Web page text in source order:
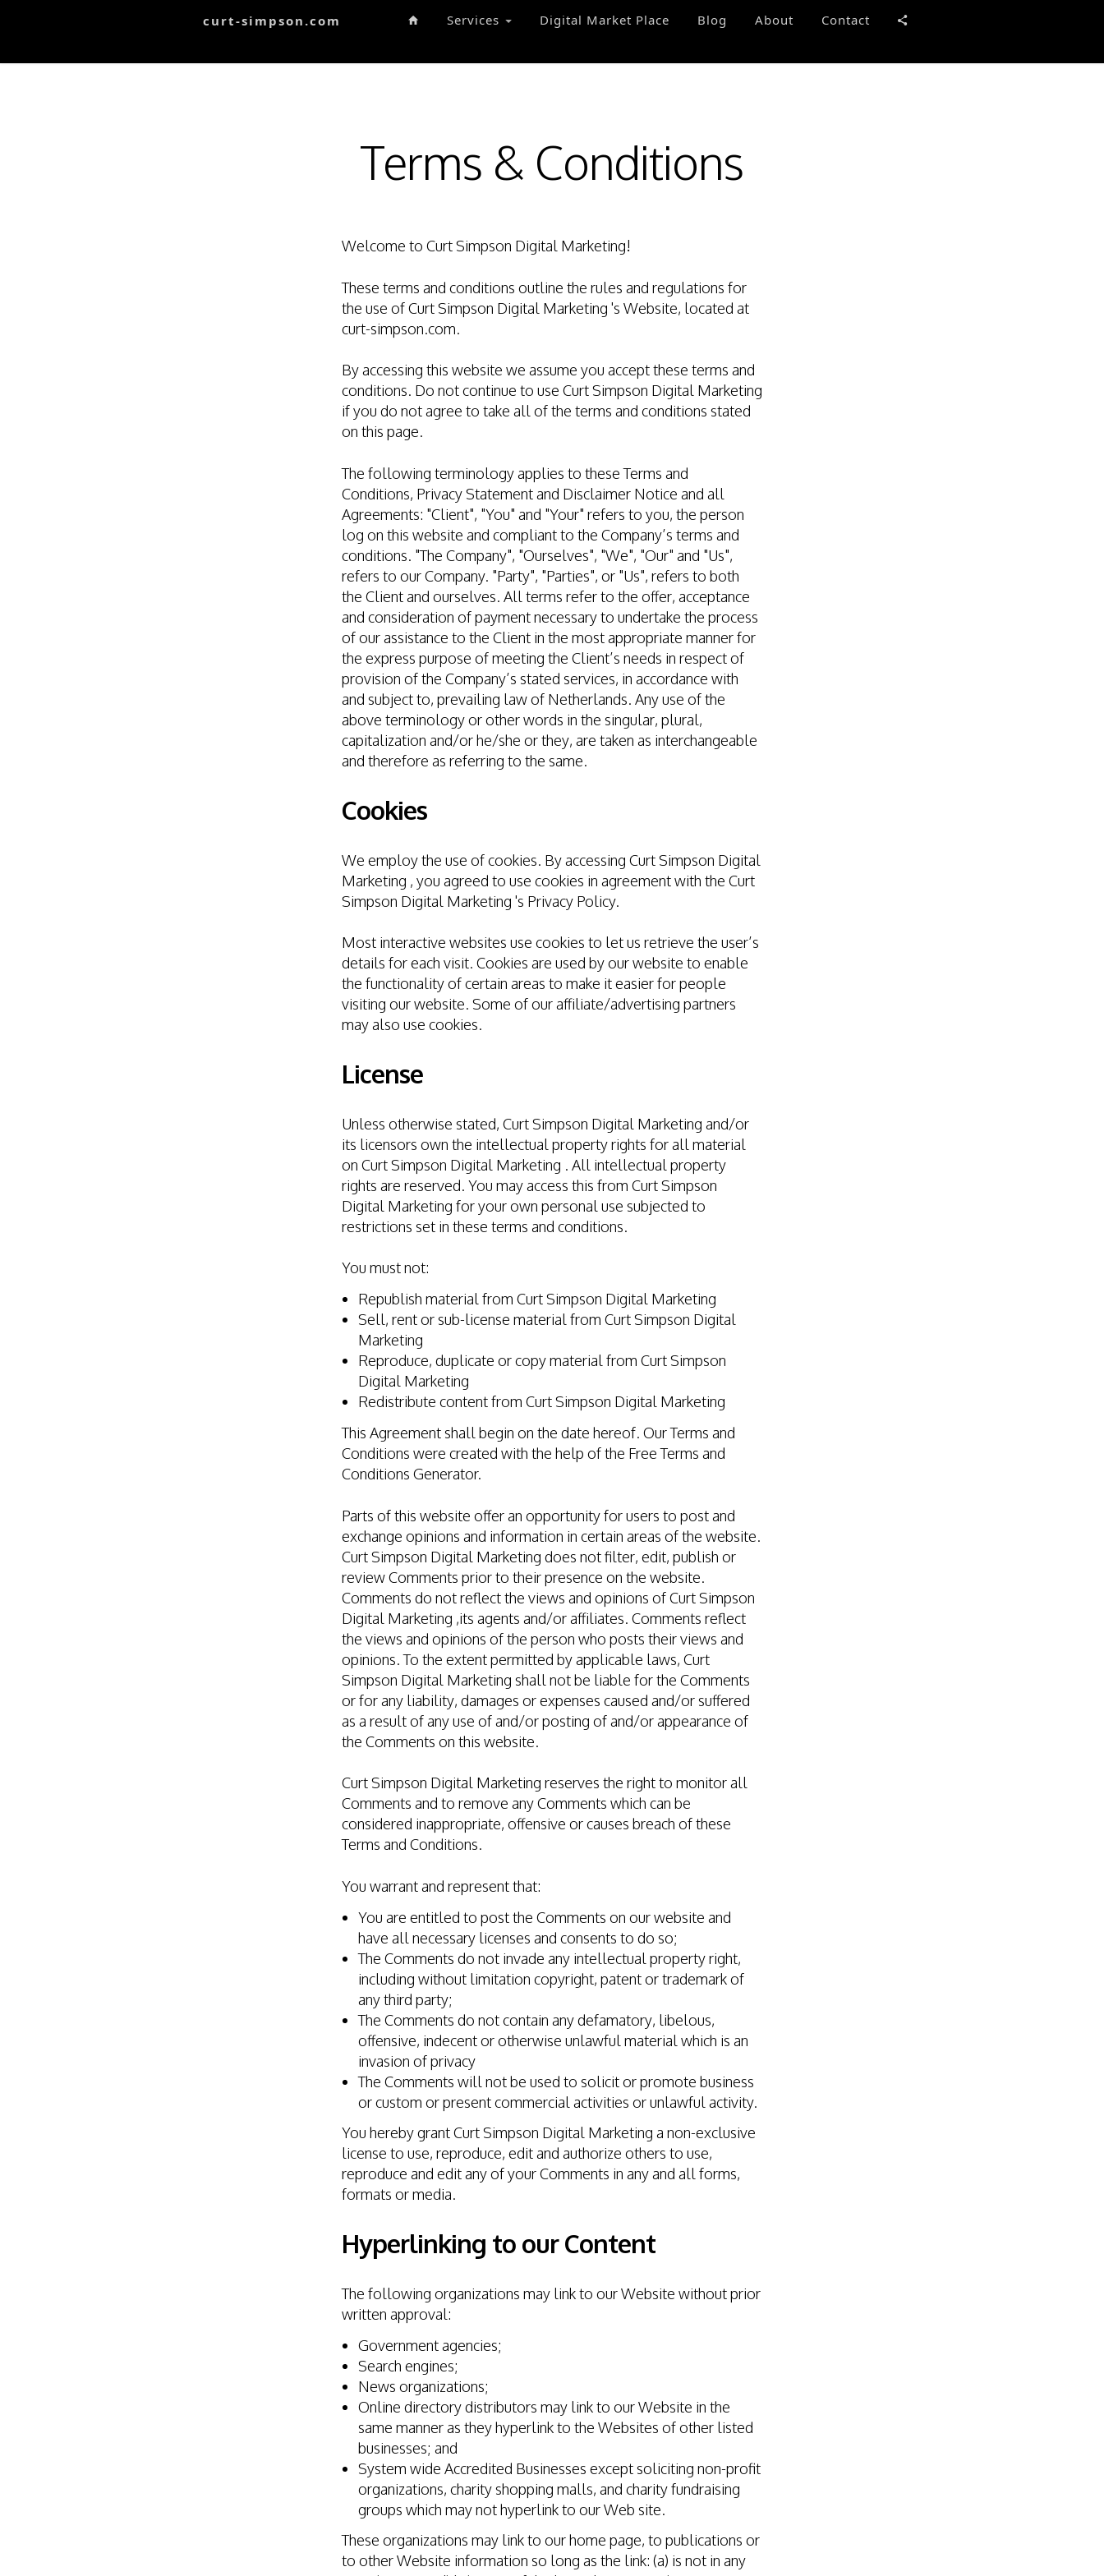
curt-simpson.com Services Digital Market Place Blog About Contact
Terms & Conditions
Welcome to Curt Simpson Digital Marketing!
These terms and conditions outline the rules and regulations for
the use of Curt Simpson Digital Marketing 's Website, located at
curt-simpson.com.
By accessing this website we assume you accept these terms and
conditions. Do not continue to use Curt Simpson Digital Marketing
if you do not agree to take all of the terms and conditions stated
on this page.
The following terminology applies to these Terms and
Conditions, Privacy Statement and Disclaimer Notice and all
Agreements: "Client", "You" and "Your" refers to you, the person
log on this website and compliant to the Company’s terms and
conditions. "The Company", "Ourselves", "We", "Our" and "Us",
refers to our Company. "Party", "Parties", or "Us", refers to both
the Client and ourselves. All terms refer to the offer, acceptance
and consideration of payment necessary to undertake the process
of our assistance to the Client in the most appropriate manner for
the express purpose of meeting the Client’s needs in respect of
provision of the Company’s stated services, in accordance with
and subject to, prevailing law of Netherlands. Any use of the
above terminology or other words in the singular, plural,
capitalization and/or he/she or they, are taken as interchangeable
and therefore as referring to the same.
Cookies
We employ the use of cookies. By accessing Curt Simpson Digital
Marketing , you agreed to use cookies in agreement with the Curt
Simpson Digital Marketing 's Privacy Policy.
Most interactive websites use cookies to let us retrieve the user’s
details for each visit. Cookies are used by our website to enable
the functionality of certain areas to make it easier for people
visiting our website. Some of our affiliate/advertising partners
may also use cookies.
License
Unless otherwise stated, Curt Simpson Digital Marketing and/or
its licensors own the intellectual property rights for all material
on Curt Simpson Digital Marketing . All intellectual property
rights are reserved. You may access this from Curt Simpson
Digital Marketing for your own personal use subjected to
restrictions set in these terms and conditions.
You must not:
Republish material from Curt Simpson Digital Marketing
Sell, rent or sub-license material from Curt Simpson Digital
Marketing
Reproduce, duplicate or copy material from Curt Simpson
Digital Marketing
Redistribute content from Curt Simpson Digital Marketing
This Agreement shall begin on the date hereof. Our Terms and
Conditions were created with the help of the Free Terms and
Conditions Generator.
Parts of this website offer an opportunity for users to post and
exchange opinions and information in certain areas of the website.
Curt Simpson Digital Marketing does not filter, edit, publish or
review Comments prior to their presence on the website.
Comments do not reflect the views and opinions of Curt Simpson
Digital Marketing ,its agents and/or affiliates. Comments reflect
the views and opinions of the person who posts their views and
opinions. To the extent permitted by applicable laws, Curt
Simpson Digital Marketing shall not be liable for the Comments
or for any liability, damages or expenses caused and/or suffered
as a result of any use of and/or posting of and/or appearance of
the Comments on this website.
Curt Simpson Digital Marketing reserves the right to monitor all
Comments and to remove any Comments which can be
considered inappropriate, offensive or causes breach of these
Terms and Conditions.
You warrant and represent that:
You are entitled to post the Comments on our website and
have all necessary licenses and consents to do so;
The Comments do not invade any intellectual property right,
including without limitation copyright, patent or trademark of
any third party;
The Comments do not contain any defamatory, libelous,
offensive, indecent or otherwise unlawful material which is an
invasion of privacy
The Comments will not be used to solicit or promote business
or custom or present commercial activities or unlawful activity.
You hereby grant Curt Simpson Digital Marketing a non-exclusive
license to use, reproduce, edit and authorize others to use,
reproduce and edit any of your Comments in any and all forms,
formats or media.
Hyperlinking to our Content
The following organizations may link to our Website without prior
written approval:
Government agencies;
Search engines;
News organizations;
Online directory distributors may link to our Website in the
same manner as they hyperlink to the Websites of other listed
businesses; and
System wide Accredited Businesses except soliciting non-profit
organizations, charity shopping malls, and charity fundraising
groups which may not hyperlink to our Web site.
These organizations may link to our home page, to publications or
to other Website information so long as the link: (a) is not in any